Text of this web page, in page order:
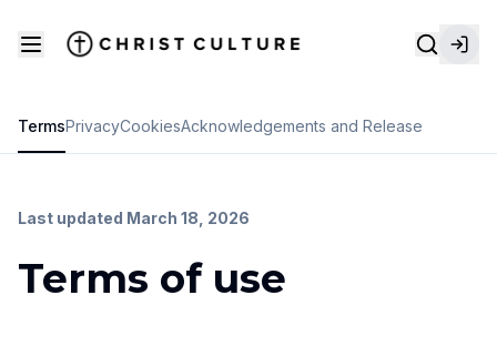
TermsPrivacyCookiesAcknowledgements and Release
Last updated March 18, 2026
Terms of use